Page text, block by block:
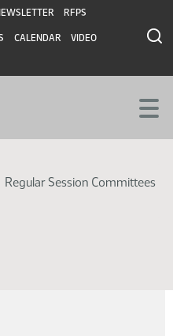
RFPS
CALENDAR VIDEO
Regular Session Committees